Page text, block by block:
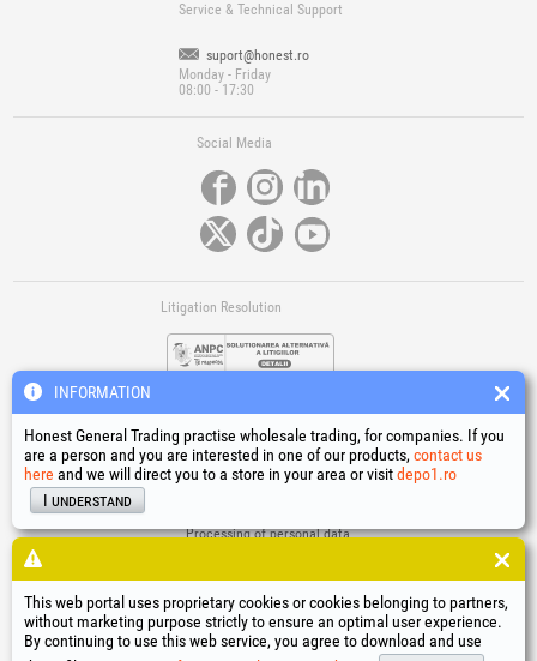
Service & Technical Support
suport@honest.ro
Monday - Friday
08:00 - 17:30
Social Media
Litigation Resolution
Links
Processing of personal data
Company identification data
Online Dispute Resolution
HGT ®, EvoTools ®, EvoSanitary®, EvoTools +Plus ®, EvoSanitary +Plus®, EvoSelect®, EPTO®, EPTO Plus
INFORMATION
Honest General Trading practise wholesale trading, for companies. If you
are a person and you are interested in one of our products, contact us
here and we will direct you to a store in your area or visitdepo1.ro
I understand
This web portal uses proprietary cookies or cookies belonging to partners,
without marketing purpose strictly to ensure an optimal user experience.
By continuing to use this web service, you agree to download and use